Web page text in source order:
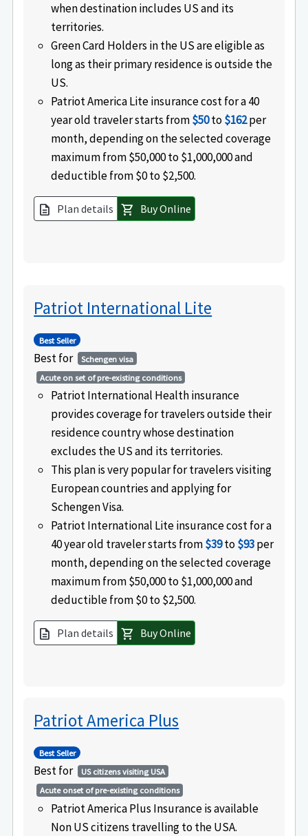
when destination includes US and its
territories.
Green Card Holders in the US are eligible as
long as their primary residence is outside the
US.
Patriot America Lite insurance cost for a 40
year old traveler starts from$50to$162per
month, depending on the selected coverage
maximum from $50,000 to $1,000,000 and
deductible from $0 to $2,500.
description Plan details shopping_cart Buy Online
Patriot International Lite
Best Seller
Best for
Schengen visa
Acute on set of pre-existing conditions
Patriot International Health insurance
provides coverage for travelers outside their
residence country whose destination
excludes the US and its territories.
This plan is very popular for travelers visiting
European countries and applying for
Schengen Visa.
Patriot International Lite insurance cost for a
40 year old traveler starts from$39to$93per
month, depending on the selected coverage
maximum from $50,000 to $1,000,000 and
deductible from $0 to $2,500.
description Plan details shopping_cart Buy Online
Patriot America Plus
Best Seller
Best for
US citizens visiting USA
Acute onset of pre-existing conditions
Patriot America Plus Insurance is available
Non US citizens travelling to the USA.